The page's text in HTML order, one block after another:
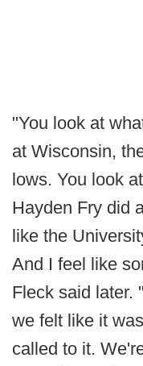
"You look at
at Wisconsin,
lows. You look
Hayden Fry did
like the
And I feel like
Fleck said later.
we felt like it
called to it.